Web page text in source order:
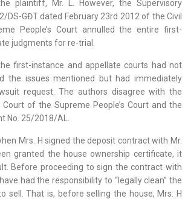
plaintiff, Mr. L. However, the Supervisory
DS-GĐT dated February 23rd 2012 of the Civil
People’s Court annulled the entire first-
judgments for re-trial.
first-instance and appellate courts had not
the issues mentioned but had immediately
request. The authors disagree with the
of the Supreme People’s Court and the
No. 25/2018/AL.
Mrs. H signed the deposit contract with Mr.
granted the house ownership certificate, it
Before proceeding to sign the contract with
had the responsibility to “legally clean” the
sell. That is, before selling the house, Mrs. H